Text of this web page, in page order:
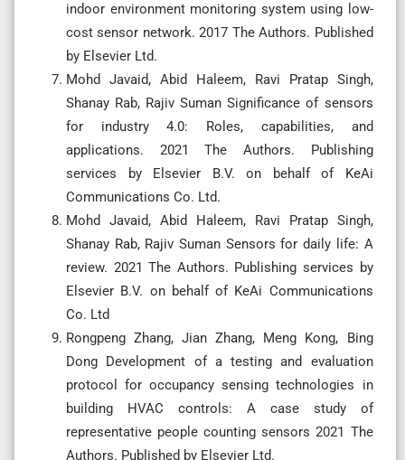
indoor environment monitoring system using low-
cost sensor network. 2017 The Authors. Published
by Elsevier Ltd.
Mohd Javaid, Abid Haleem, Ravi Pratap Singh,
Shanay Rab, Rajiv Suman Significance of sensors
for industry 4.0: Roles, capabilities, and
applications. 2021 The Authors. Publishing
services by Elsevier B.V. on behalf of KeAi
Communications Co. Ltd.
Mohd Javaid, Abid Haleem, Ravi Pratap Singh,
Shanay Rab, Rajiv Suman Sensors for daily life: A
review. 2021 The Authors. Publishing services by
Elsevier B.V. on behalf of KeAi Communications
Co. Ltd
Rongpeng Zhang, Jian Zhang, Meng Kong, Bing
Dong Development of a testing and evaluation
protocol for occupancy sensing technologies in
building HVAC controls: A case study of
representative people counting sensors 2021 The
Authors. Published by Elsevier Ltd.